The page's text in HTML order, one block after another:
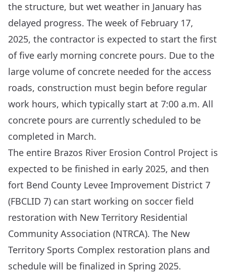
the structure, but wet weather in January has
delayed progress. The week of February 17,
2025, the contractor is expected to start the first
of five early morning concrete pours. Due to the
large volume of concrete needed for the access
roads, construction must begin before regular
work hours, which typically start at 7:00 a.m. All
concrete pours are currently scheduled to be
completed in March.
The entire Brazos River Erosion Control Project is
expected to be finished in early 2025, and then
fort Bend County Levee Improvement District 7
(FBCLID 7) can start working on soccer field
restoration with New Territory Residential
Community Association (NTRCA). The New
Territory Sports Complex restoration plans and
schedule will be finalized in Spring 2025.